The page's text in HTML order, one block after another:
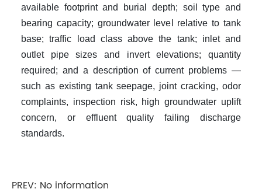
available footprint and burial depth; soil type and
bearing capacity; groundwater level relative to tank
base; traffic load class above the tank; inlet and
outlet pipe sizes and invert elevations; quantity
required; and a description of current problems —
such as existing tank seepage, joint cracking, odor
complaints, inspection risk, high groundwater uplift
concern, or effluent quality failing discharge
standards.
PREV: No information